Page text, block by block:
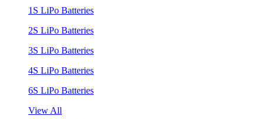
1S LiPo Batteries
2S LiPo Batteries
3S LiPo Batteries
4S LiPo Batteries
6S LiPo Batteries
View All